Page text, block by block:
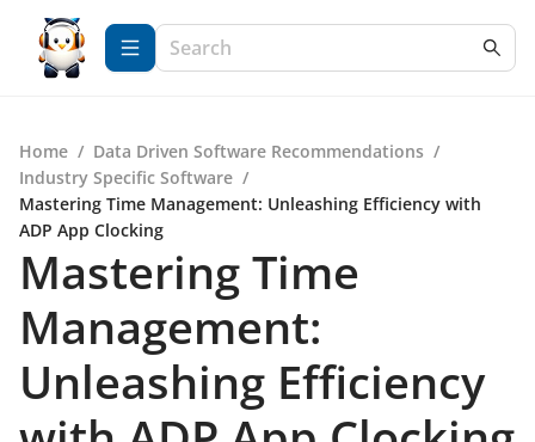
Home / Data Driven Software Recommendations /
Industry Specific Software /
Mastering Time Management: Unleashing Efficiency with
ADP App Clocking
Mastering Time
Management:
Unleashing Efficiency